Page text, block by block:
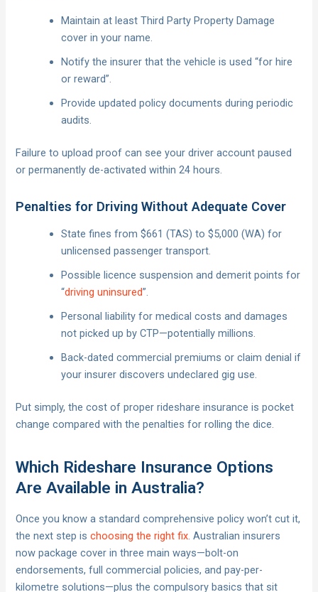
Maintain at least Third Party Property Damage
cover in your name.
Notify the insurer that the vehicle is used “for hire
or reward”.
Provide updated policy documents during periodic
audits.
Failure to upload proof can see your driver account paused
or permanently de-activated within 24 hours.
Penalties for Driving Without Adequate Cover
State fines from $661 (TAS) to $5,000 (WA) for
unlicensed passenger transport.
Possible licence suspension and demerit points for
“driving uninsured”.
Personal liability for medical costs and damages
not picked up by CTP—potentially millions.
Back-dated commercial premiums or claim denial if
your insurer discovers undeclared gig use.
Put simply, the cost of proper rideshare insurance is pocket
change compared with the penalties for rolling the dice.
Which Rideshare Insurance Options
Are Available in Australia?
Once you know a standard comprehensive policy won’t cut it,
the next step ischoosing the right fix. Australian insurers
now package cover in three main ways—bolt-on
endorsements, full commercial policies, and pay-per-
kilometre solutions—plus the compulsory basics that sit